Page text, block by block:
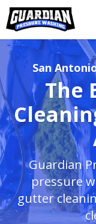
San
The
Guardian
pressure
gutter